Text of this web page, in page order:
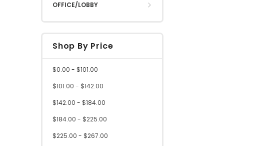
OFFICE/LOBBY
Shop By Price
$0.00 - $101.00
$101.00 - $142.00
$142.00 - $184.00
$184.00 - $225.00
$225.00 - $267.00